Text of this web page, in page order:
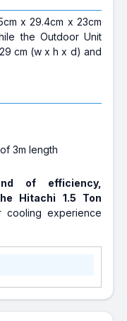
x 29.4cm x 23cm
the Outdoor Unit
cm (w x h x d) and
3m length
of efficiency,
Hitachi 1.5 Ton
cooling experience